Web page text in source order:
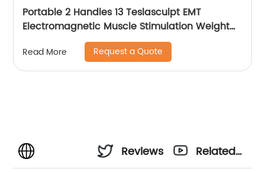
Portable 2 Handles 13 Teslasculpt EMT
Electromagnetic Muscle Stimulation Weight
Loss Body Slimming Sculpting Machine
Emsculpt
Read More Request a Quote
Reviews
Related